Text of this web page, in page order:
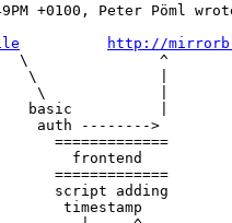
+0100, Peter Pöml
http://
\               ^
\              |
\             |
basic          |
auth -------->
frontend
script adding
timestamp